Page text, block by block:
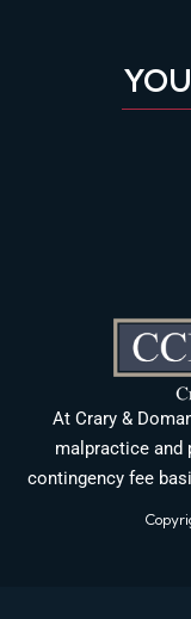
At Crary &
malpractice and
contingency fee